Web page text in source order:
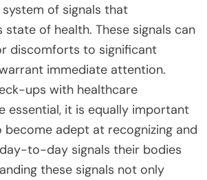
of signals that
of health. These signals can
discomforts to significant
immediate attention.
ups with healthcare
essential, it is equally important
adept at recognizing and
to-day signals their bodies
these signals not only